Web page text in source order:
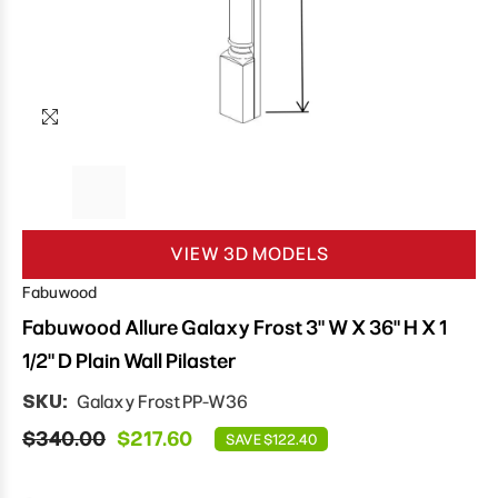
VIEW 3D MODELS
Fabuwood
Fabuwood Allure Galaxy Frost 3" W X 36" H X 1
1/2" D Plain Wall Pilaster
SKU: Galaxy Frost PP-W36
$340.00 $217.60 SAVE $122.40